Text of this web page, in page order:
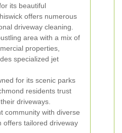
its beautiful
offers numerous
driveway cleaning.
area with a mix of
properties,
specialized jet
for its scenic parks
residents trust
driveways.
community with diverse
offers tailored driveway